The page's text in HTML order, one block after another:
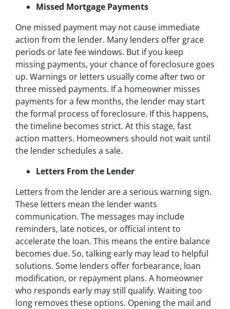
Missed Mortgage Payments
One missed payment may not cause immediate
action from the lender. Many lenders offer grace
periods or late fee windows. But if you keep
missing payments, your chance of foreclosure goes
up. Warnings or letters usually come after two or
three missed payments. If a homeowner misses
payments for a few months, the lender may start
the formal process of foreclosure. If this happens,
the timeline becomes strict. At this stage, fast
action matters. Homeowners should not wait until
the lender schedules a sale.
Letters From the Lender
Letters from the lender are a serious warning sign.
These letters mean the lender wants
communication. The messages may include
reminders, late notices, or official intent to
accelerate the loan. This means the entire balance
becomes due. So, talking early may lead to helpful
solutions. Some lenders offer forbearance, loan
modification, or repayment plans. A homeowner
who responds early may still qualify. Waiting too
long removes these options. Opening the mail and